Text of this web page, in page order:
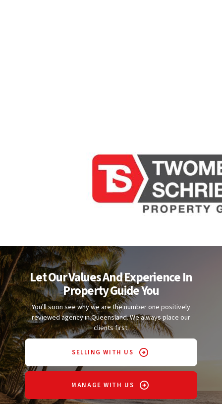
Let Our Values And Experience In
Property Guide You
You'll soon see why we are the number one positively
reviewed agency in Queensland. We always place our
clients first.
SELLING WITH US
MANAGE WITH US